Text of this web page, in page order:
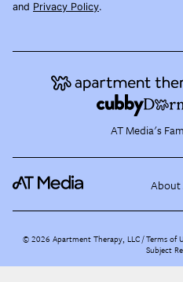
and Privacy Policy.
AT Media's
About
©2026 Apartment Therapy, LLC /Terms of
Subject